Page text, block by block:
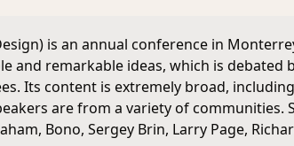
is an annual conference in
and remarkable ideas, which is debated
Its content is extremely broad,
are from a variety of communities.
Bono, Sergey Brin, Larry Page,